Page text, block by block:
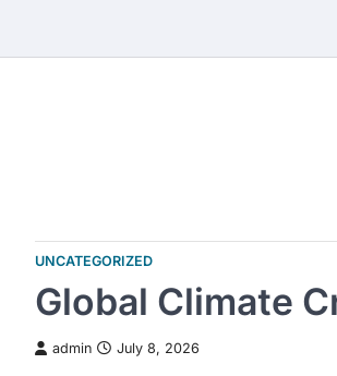
content
UNCATEGORIZED
Global Climate
admin July 8, 2026